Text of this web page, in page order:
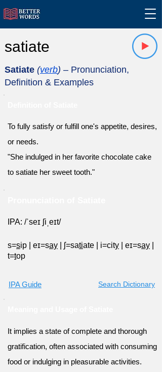
satiate
Satiate (verb) – Pronunciation,
Definition & Examples
To fully satisfy or fulfill one's appetite, desires,
or needs.
"She indulged in her favorite chocolate cake
to satiate her sweet tooth."
IPA: /ˈseɪ ʃiˌeɪt/
s=sip eɪ=say ʃ=satiate i=city eɪ=say
t=top
IPA Guide Search Dictionary
It implies a state of complete and thorough
gratification, often associated with consuming
food or indulging in pleasurable activities.